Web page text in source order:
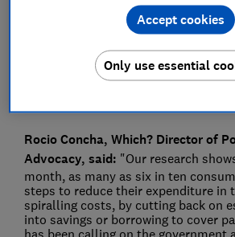
Rocio Concha, Which? Director of
Advocacy, said: "Our research
month, as many as six in ten
steps to reduce their expenditure in
spiralling costs, by cutting back on
into savings or borrowing to cover
has been calling on the government
Only use essential
Accept cookies